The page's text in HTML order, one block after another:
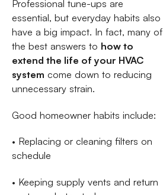
Professional tune-ups are
essential, but everyday habits also
have a big impact. In fact, many of
the best answers to how to
extend the life of your HVAC
system come down to reducing
unnecessary strain.
Good homeowner habits include:
• Replacing or cleaning filters on
schedule
• Keeping supply vents and return